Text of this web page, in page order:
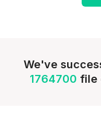
We've
1764700 file